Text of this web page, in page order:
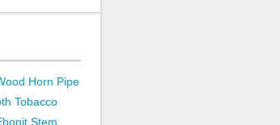
Horn Pipe
Tobacco
Stem